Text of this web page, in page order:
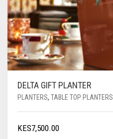
DELTA GIFT PLANTER
PLANTERS, TABLE TOP PLANTERS
KES7,500.00